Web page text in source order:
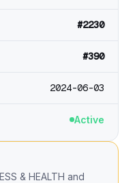
#2230
#390
2024-06-03
Active
& HEALTH and